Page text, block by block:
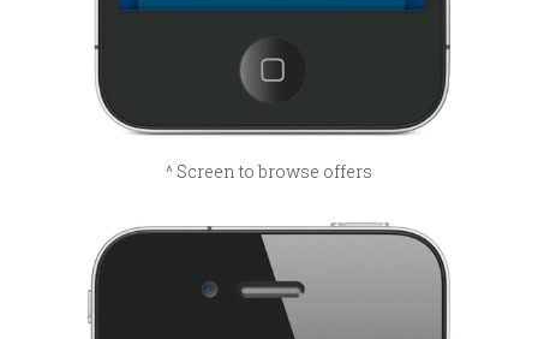
^ Screen to browse offers